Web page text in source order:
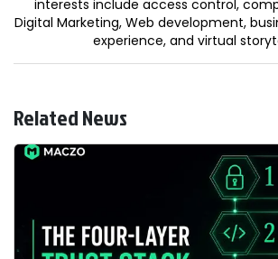
interests include access control,
Digital Marketing, Web development,
experience, and virtual
Related News